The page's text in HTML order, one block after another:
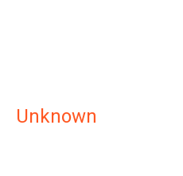
Unknown